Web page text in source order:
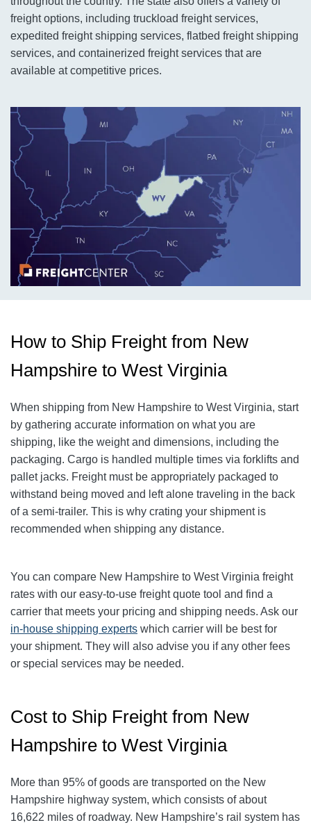
freight options, including truckload freight services,
expedited freight shipping services, flatbed freight shipping
services, and containerized freight services that are
available at competitive prices.
How to Ship Freight from New
Hampshire to West Virginia
When shipping from New Hampshire to West Virginia, start
by gathering accurate information on what you are
shipping, like the weight and dimensions, including the
packaging. Cargo is handled multiple times via forklifts and
pallet jacks. Freight must be appropriately packaged to
withstand being moved and left alone traveling in the back
of a semi-trailer. This is why crating your shipment is
recommended when shipping any distance.
You can compare New Hampshire to West Virginia freight
rates with our easy-to-use freight quote tool and find a
carrier that meets your pricing and shipping needs. Ask our
in-house shipping experts which carrier will be best for
your shipment. They will also advise you if any other fees
or special services may be needed.
Cost to Ship Freight from New
Hampshire to West Virginia
More than 95% of goods are transported on the New
Hampshire highway system, which consists of about
16,622 miles of roadway. New Hampshire’s rail system has